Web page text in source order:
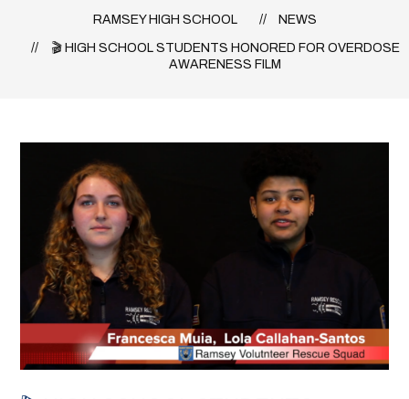
RAMSEY HIGH SCHOOL NEWS
🎬 HIGH SCHOOL STUDENTS HONORED FOR OVERDOSE
AWARENESS FILM